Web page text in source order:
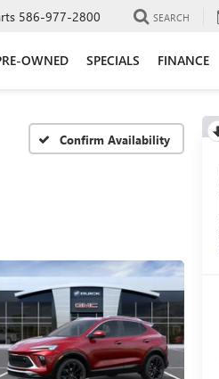
586-977-2800 SEARCH
OWNED SPECIALS FINANCE
Confirm Availability